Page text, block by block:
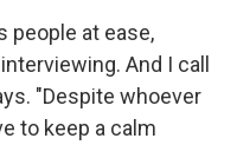
people at ease,
And I call
"Despite whoever
to keep a calm